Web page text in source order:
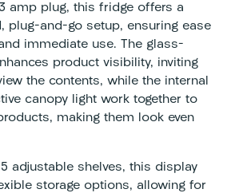
amp plug, this fridge offers a
plug-and-go setup, ensuring ease
immediate use. The glass-
product visibility, inviting
the contents, while the internal
canopy light work together to
making them look even
adjustable shelves, this display
storage options, allowing for